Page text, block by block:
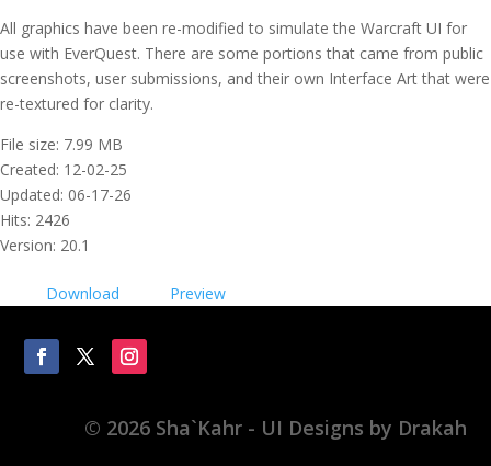
All graphics have been re-modified to simulate the Warcraft UI for
use with EverQuest. There are some portions that came from public
screenshots, user submissions, and their own Interface Art that were
re-textured for clarity.
File size: 7.99 MB
Created: 12-02-25
Updated: 06-17-26
Hits: 2426
Version: 20.1
Download Preview
© 2026 Sha`Kahr - UI Designs by Drakah